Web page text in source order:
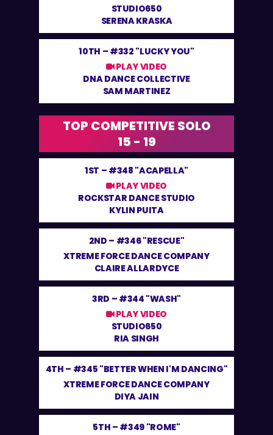
STUDIO650
SERENA KRASKA
10TH – #332 "LUCKY YOU"
PLAY VIDEO
DNA DANCE COLLECTIVE
SAM MARTINEZ
TOP COMPETITIVE SOLO
15 - 19
1ST – #348 "ACAPELLA"
PLAY VIDEO
ROCKSTAR DANCE STUDIO
KYLIN PUITA
2ND – #346 "RESCUE"
XTREME FORCE DANCE COMPANY
CLAIRE ALLARDYCE
3RD – #344 "WASH"
PLAY VIDEO
STUDIO650
RIA SINGH
4TH – #345 "BETTER WHEN I'M DANCING"
XTREME FORCE DANCE COMPANY
DIYA JAIN
5TH – #349 "ROME"